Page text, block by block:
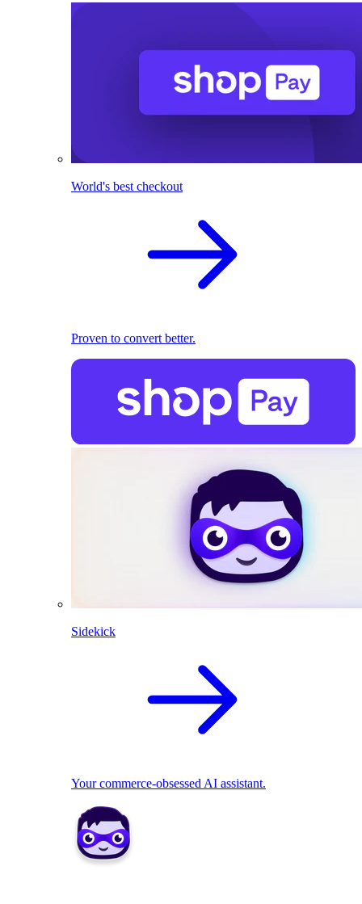
World's best checkout
Proven to convert better.
Sidekick
Your commerce-obsessed AI assistant.